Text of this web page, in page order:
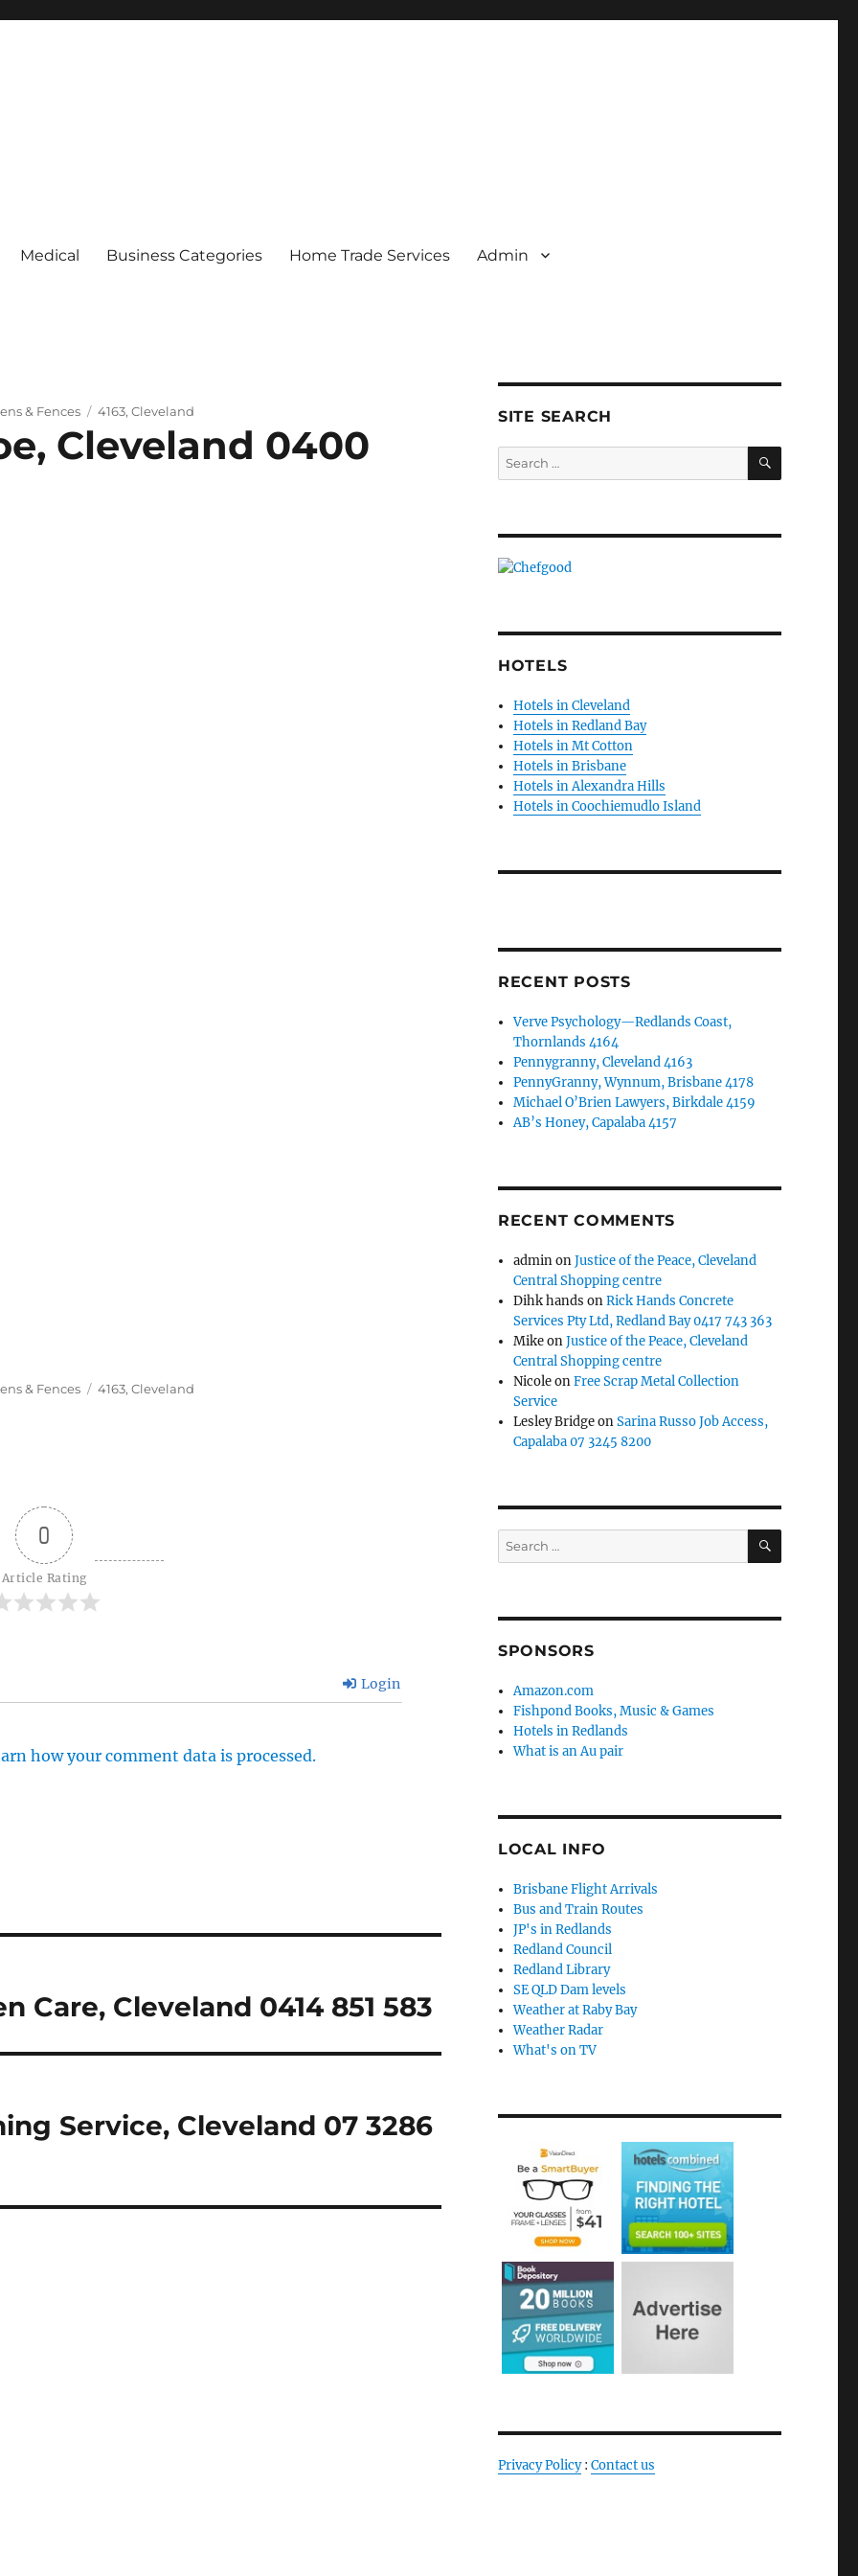
Medical Business Categories Home Trade Services Admin
& Fences Tags
4163,Cleveland
Cleveland 0400
& Fences Tags
4163,Cleveland
0
Article Rating
Login
how your comment data is processed.
Care, Cleveland 0414 851 583
Service, Cleveland 07 3286
SITE SEARCH
Search
for:
SEARCH
HOTELS
Hotels in Cleveland
Hotels in Redland Bay
Hotels in Mt Cotton
Hotels in Brisbane
Hotels in Alexandra Hills
Hotels in Coochiemudlo Island
RECENT POSTS
Verve Psychology—Redlands Coast,
Thornlands 4164
Pennygranny, Cleveland 4163
PennyGranny, Wynnum, Brisbane 4178
Michael O’Brien Lawyers, Birkdale 4159
AB’s Honey, Capalaba 4157
RECENT COMMENTS
adminonJustice of the Peace, Cleveland
Central Shopping centre
Dihk hands onRick Hands Concrete
Services Pty Ltd, Redland Bay 0417 743 363
MikeonJustice of the Peace, Cleveland
Central Shopping centre
NicoleonFree Scrap Metal Collection
Service
Lesley BridgeonSarina Russo Job Access,
Capalaba 07 3245 8200
Search
for:
SEARCH
SPONSORS
Amazon.com
Fishpond Books, Music & Games
Hotels in Redlands
What is an Au pair
LOCAL INFO
Brisbane Flight Arrivals
Bus and Train Routes
JP's in Redlands
Redland Council
Redland Library
SE QLD Dam levels
Weather at Raby Bay
Weather Radar
What's on TV
Privacy Policy: Contact us